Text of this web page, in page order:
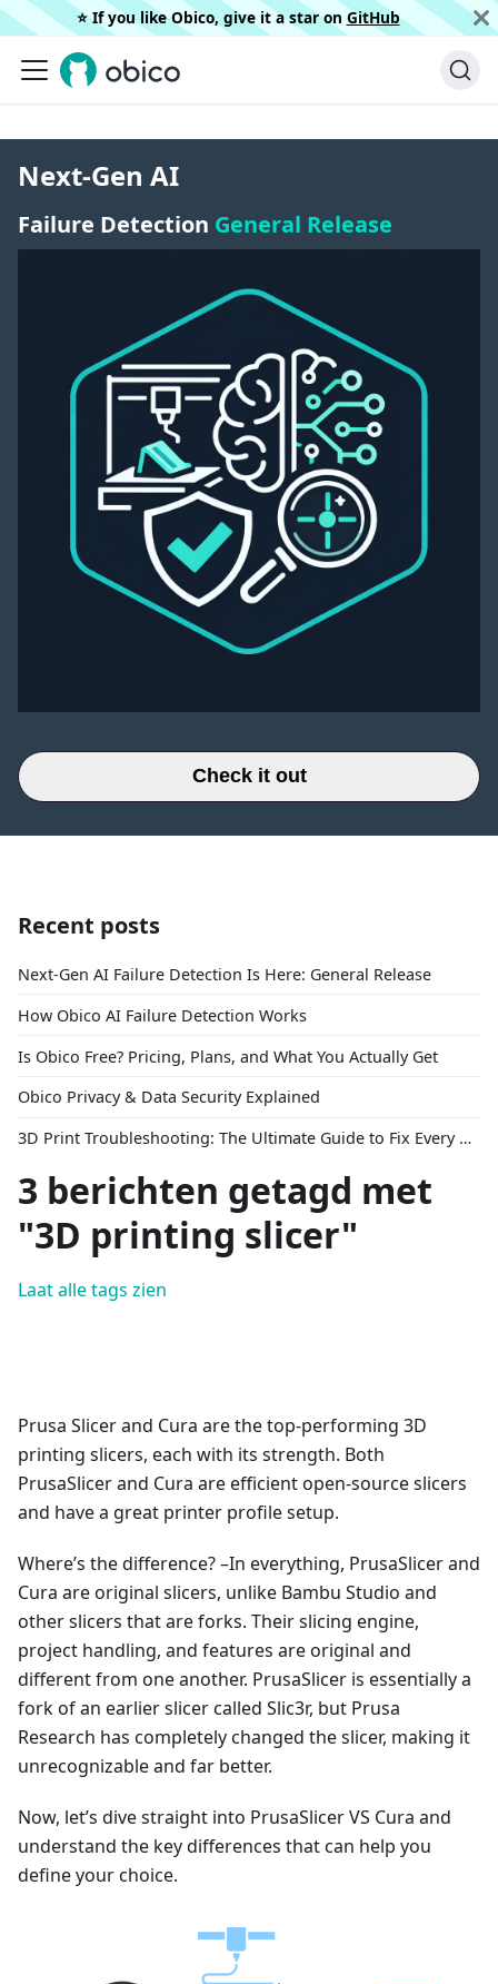
⭐️ If you like Obico, give it a star on GitHub
Next-Gen AI
Failure Detection General Release
Check it out
Recent posts
Next-Gen AI Failure Detection Is Here: General Release
How Obico AI Failure Detection Works
Is Obico Free? Pricing, Plans, and What You Actually Get
Obico Privacy & Data Security Explained
3D Print Troubleshooting: The Ultimate Guide to Fix Every Common Problem [2026]
3 berichten getagd met
"3D printing slicer"
Laat alle tags zien
Prusa Slicer and Cura are the top-performing 3D
printing slicers, each with its strength. Both
PrusaSlicer and Cura are efficient open-source slicers
and have a great printer profile setup.
Where’s the difference? –In everything, PrusaSlicer and
Cura are original slicers, unlike Bambu Studio and
other slicers that are forks. Their slicing engine,
project handling, and features are original and
different from one another. PrusaSlicer is essentially a
fork of an earlier slicer called Slic3r, but Prusa
Research has completely changed the slicer, making it
unrecognizable and far better.
Now, let’s dive straight into PrusaSlicer VS Cura and
understand the key differences that can help you
define your choice.